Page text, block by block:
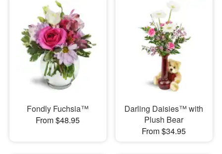
Fondly Fuchsia™
From $48.95
Darling Daisies™ with
Plush Bear
From $34.95